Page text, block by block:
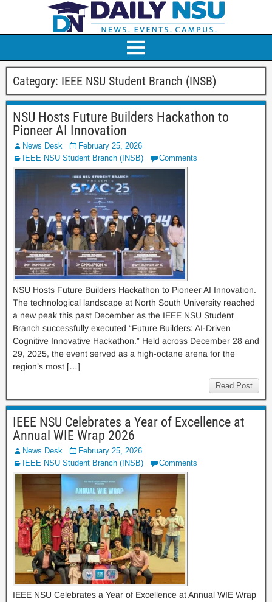
Category: IEEE NSU Student Branch (INSB)
NSU Hosts Future Builders Hackathon to
Pioneer AI Innovation
News Desk
February 25, 2026
IEEE NSU Student Branch (INSB)
Comments
NSU Hosts Future Builders Hackathon to Pioneer AI Innovation.
The technological landscape at North South University reached
a new peak this past December as the IEEE NSU Student
Branch successfully executed “Future Builders: AI-Driven
Cognitive Innovative Hackathon.” Held across December 28 and
29, 2025, the event served as a high-octane arena for the
region’s most […]
Read Post
IEEE NSU Celebrates a Year of Excellence at
Annual WIE Wrap 2026
News Desk
February 25, 2026
IEEE NSU Student Branch (INSB)
Comments
IEEE NSU Celebrates a Year of Excellence at Annual WIE Wrap